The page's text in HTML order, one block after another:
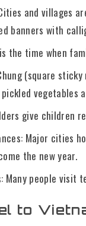
and villages
banners with
the time when
(square
vegetables
give children
Major cities
the new year.
Many people
to